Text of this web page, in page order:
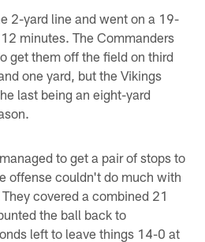
2-yard line and went on a 19-
minutes. The Commanders
get them off the field on third
one yard, but the Vikings
last being an eight-yard
to get a pair of stops to
offense couldn't do much with
covered a combined 21
the ball back to
left to leave things 14-0 at